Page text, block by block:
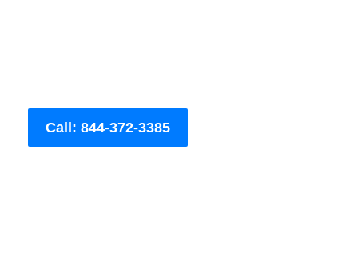
Call: 844-372-3385